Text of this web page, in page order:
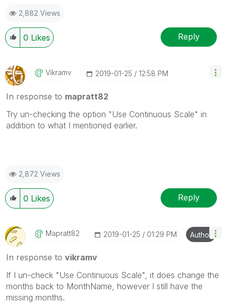
2,882 Views
0 Likes Reply
Vikramv ‎2019-01-25 12:58 PM
In response to mapratt82
Try un-checking the option "Use Continuous Scale" in
addition to what I mentioned earlier.
2,872 Views
0 Likes Reply
Mapratt82 ‎2019-01-25 01:29 PM Author
In response to vikramv
If I un-check "Use Continuous Scale", it does change the
months back to MonthName, however I still have the
missing months.